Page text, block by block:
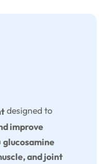
designed to
improve
glucosamine
and joint